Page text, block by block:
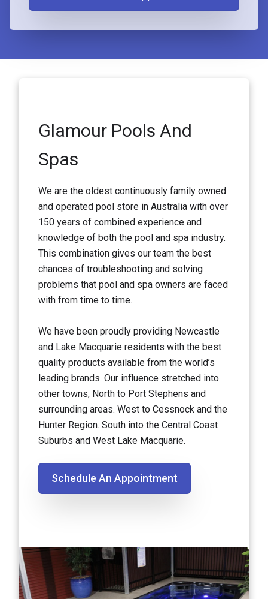
Glamour Pools And
Spas
We are the oldest continuously family owned
and operated pool store in Australia with over
150 years of combined experience and
knowledge of both the pool and spa industry.
This combination gives our team the best
chances of troubleshooting and solving
problems that pool and spa owners are faced
with from time to time.
We have been proudly providing Newcastle
and Lake Macquarie residents with the best
quality products available from the world’s
leading brands. Our influence stretched into
other towns, North to Port Stephens and
surrounding areas. West to Cessnock and the
Hunter Region. South into the Central Coast
Suburbs and West Lake Macquarie.
Schedule An Appointment